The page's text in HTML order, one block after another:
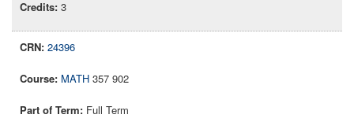
3
24396
MATH 357 902
Full Term